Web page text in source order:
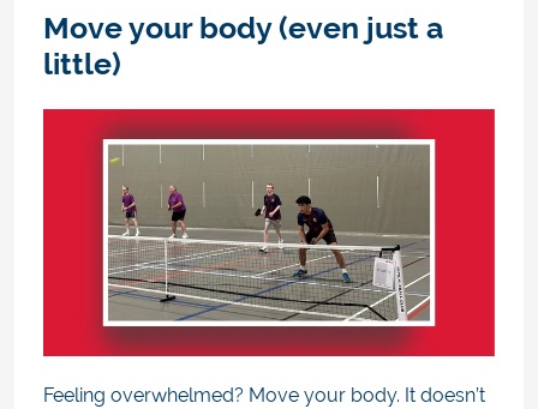
Move your body (even just a
little)
Feeling overwhelmed? Move your body. It doesn’t